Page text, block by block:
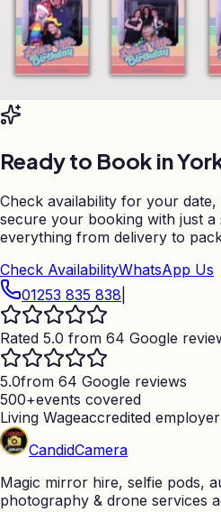
Ready to Book in
Check availability for your
secure your booking with just a
everything from delivery to
Check AvailabilityWhatsApp Us
01253 835 838
Rated 5.0 from 64 Google
5.0from 64 Google reviews
500+events covered
Living Wageaccredited employer
CandidCamera
Magic mirror hire, selfie pods,
photography & drone services